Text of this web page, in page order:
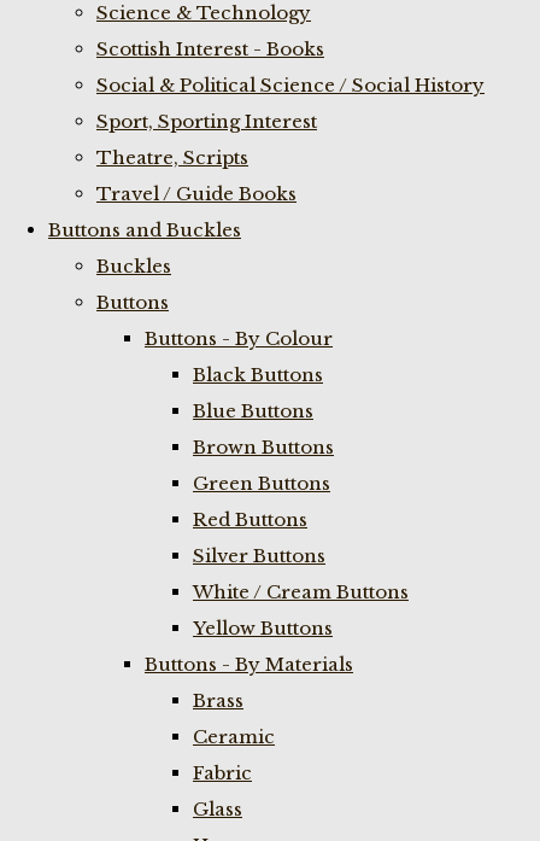
Science & Technology
Scottish Interest - Books
Social & Political Science / Social History
Sport, Sporting Interest
Theatre, Scripts
Travel / Guide Books
Buttons and Buckles
Buckles
Buttons
Buttons - By Colour
Black Buttons
Blue Buttons
Brown Buttons
Green Buttons
Red Buttons
Silver Buttons
White / Cream Buttons
Yellow Buttons
Buttons - By Materials
Brass
Ceramic
Fabric
Glass